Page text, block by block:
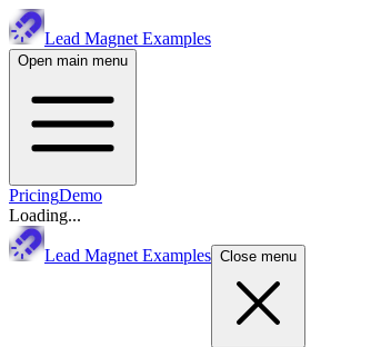
Lead Magnet Examples
Open main menu
PricingDemo
Loading...
Lead Magnet Examples Close menu